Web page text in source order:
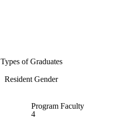
Types of Graduates
Resident Gender
Program Faculty
4